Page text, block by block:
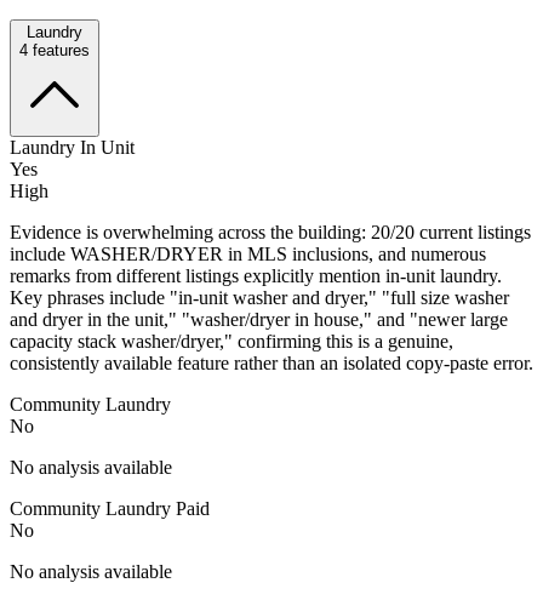
Laundry
4 features
Laundry In Unit
Yes
High
Evidence is overwhelming across the building: 20/20 current listings
include WASHER/DRYER in MLS inclusions, and numerous
remarks from different listings explicitly mention in-unit laundry.
Key phrases include "in-unit washer and dryer," "full size washer
and dryer in the unit," "washer/dryer in house," and "newer large
capacity stack washer/dryer," confirming this is a genuine,
consistently available feature rather than an isolated copy-paste error.
Community Laundry
No
No analysis available
Community Laundry Paid
No
No analysis available